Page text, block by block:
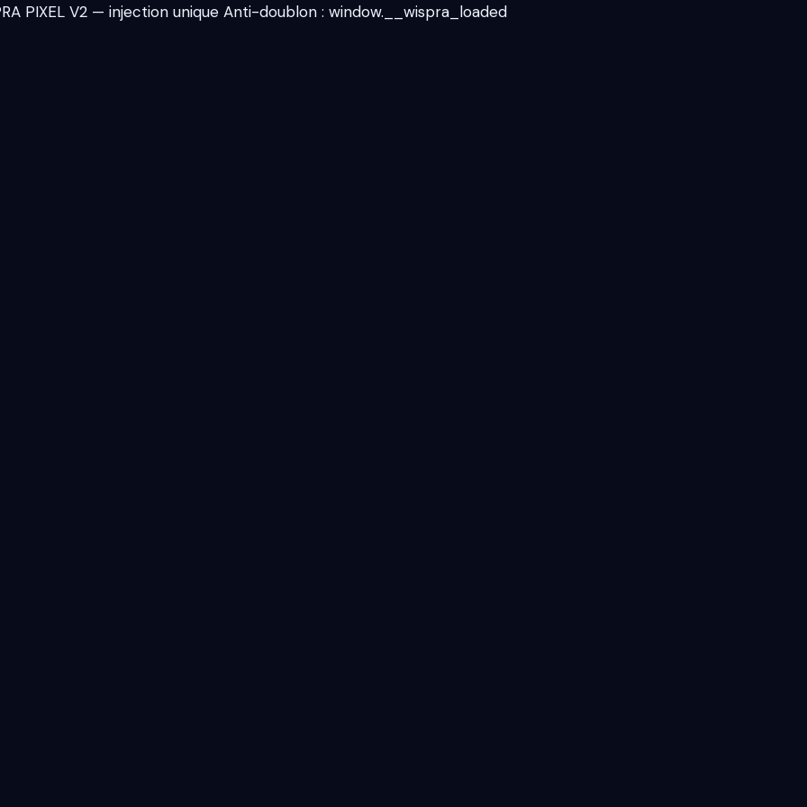
PIXEL V2 — injection unique Anti-doublon : window.__wispra_loaded